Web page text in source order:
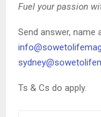
Fuel your passion
Send answer,
Ts & Cs do apply.